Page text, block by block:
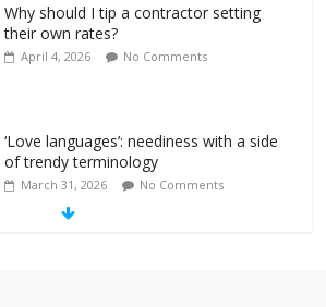
Why should I tip a contractor setting
their own rates?
April 4, 2026 No Comments
‘Love languages’: neediness with a side
of trendy terminology
March 31, 2026 No Comments